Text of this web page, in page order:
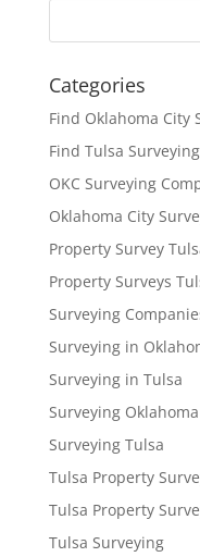
Categories
Find Oklahoma City
Find Tulsa
OKC Surveying
Oklahoma City
Property Survey
Property Surveys
Surveying
Surveying in
Surveying in Tulsa
Surveying
Surveying Tulsa
Tulsa Property
Tulsa Property
Tulsa Surveying